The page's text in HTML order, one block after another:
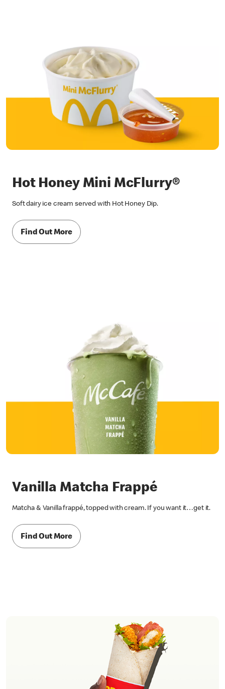
Hot Honey Mini McFlurry®
Soft dairy ice cream served with Hot Honey Dip.
Find Out More
Vanilla Matcha Frappé
Matcha & Vanilla frappé, topped with cream. If you want it…get it.
Find Out More